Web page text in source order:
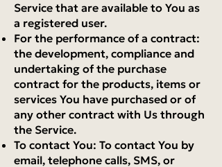
Service that are available to You as
a registered user.
For the performance of a contract:
the development, compliance and
undertaking of the purchase
contract for the products, items or
services You have purchased or of
any other contract with Us through
the Service.
To contact You: To contact You by
email, telephone calls, SMS, or